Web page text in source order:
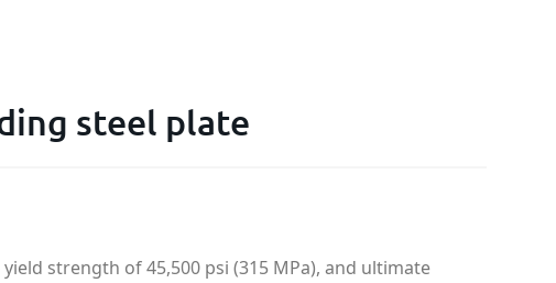
steel plate
strength of 45,500 psi (315 MPa), and ultimate